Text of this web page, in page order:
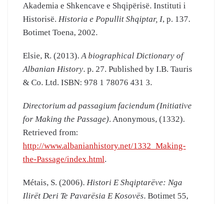
Akademia e Shkencave e Shqipërisë. Instituti i
Historisë. Historia e Popullit Shqiptar, I, p. 137.
Botimet Toena, 2002.
Elsie, R. (2013).A biographical Dictionary of
Albanian History. p. 27. Published by I.B. Tauris
& Co. Ltd. ISBN: 978 1 78076 431 3.
Directorium ad passagium faciendum (Initiative
for Making the Passage). Anonymous, (1332).
Retrieved from:
http://www.albanianhistory.net/1332_Making-
the-Passage/index.html.
Métais, S. (2006). Histori E Shqiptarëve: Nga
Ilirët Deri Te Pavarësia E Kosovës. Botimet 55,